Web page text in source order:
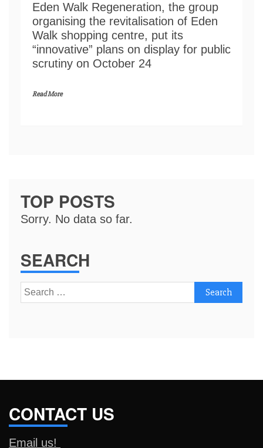
Eden Walk Regeneration, the group
organising the revitalisation of Eden
Walk shopping centre, put its
“innovative” plans on display for public
scrutiny on October 24
Read More
TOP POSTS
Sorry. No data so far.
SEARCH
Search
for:
CONTACT US
Email us!